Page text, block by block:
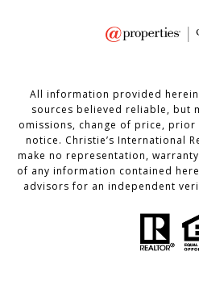
All information provided
sources believed reliable, but
omissions, change of price,
notice. Christie’s International
make no representation,
of any information contained
advisors for an independent